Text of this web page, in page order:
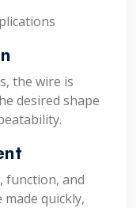
the wire is
desired shape
function, and
quickly,